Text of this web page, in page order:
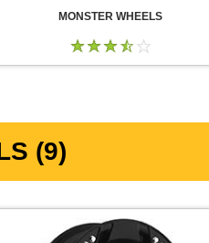
MONSTER WHEELS
(9)